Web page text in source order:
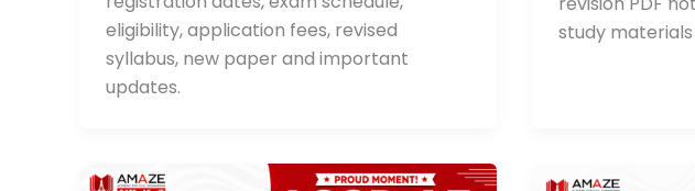
eligibility, application fees, revised
syllabus, new paper and important
updates.
study